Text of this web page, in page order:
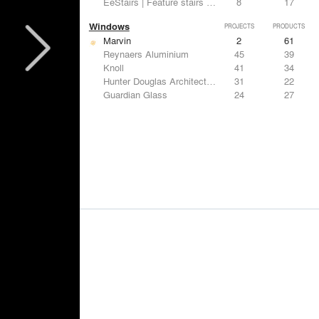
Windows PROJECTS PRODUCTS
Marvin 2
61
Reynaers Aluminium
45
39
Knoll
41
34
Hunter Douglas Architectural
31
22
Guardian Glass
24 27